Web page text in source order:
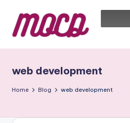
web development
Home Blog web development